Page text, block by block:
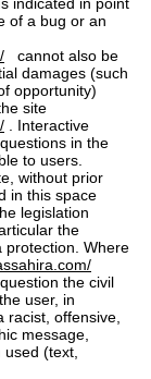
of a bug or an
cannot also be
damages (such
opportunity)
site
. Interactive
in the
to users.
without prior
in this space
legislation
the
protection. Where
the civil
user, in
racist, offensive,
message,
(text,